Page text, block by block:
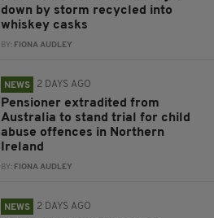
down by storm recycled into
whiskey casks
BY: FIONA AUDLEY
NEWS 2 DAYS AGO
Pensioner extradited from
Australia to stand trial for child
abuse offences in Northern
Ireland
BY: FIONA AUDLEY
NEWS 2 DAYS AGO